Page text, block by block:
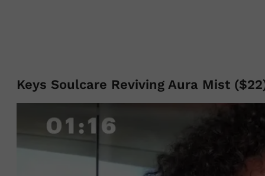
Keys Soulcare Reviving Aura Mist